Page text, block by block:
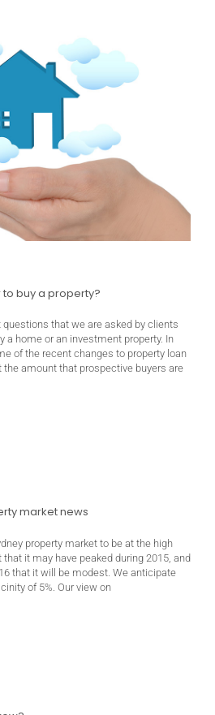
buy a property?
that we are asked by clients
a home or an investment property. In
of the recent changes to property loan
the amount that prospective buyers are
market news
property market to be at the high
it may have peaked during 2015, and
that it will be modest. We anticipate
of 5%. Our view on